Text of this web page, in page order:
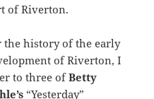
of Riverton.
the history of the early
of Riverton, I
to three ofBetty
“Yesterday”